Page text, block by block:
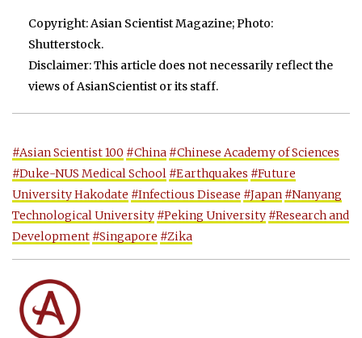
Copyright: Asian Scientist Magazine; Photo:
Shutterstock.
Disclaimer: This article does not necessarily reflect the
views of AsianScientist or its staff.
#Asian Scientist 100 #China #Chinese Academy of Sciences
#Duke-NUS Medical School #Earthquakes #Future
University Hakodate #Infectious Disease #Japan #Nanyang
Technological University #Peking University #Research and
Development #Singapore #Zika